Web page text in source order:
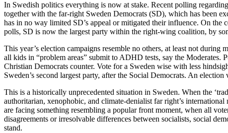
In Swedish politics everything is now at stake. Recent polling
together with the far-right Sweden Democrats (SD), which has been
has in no way limited SD’s appeal or mitigated their influence. On
polls, SD is now the largest party within the right-wing coalition, by
This year’s election campaigns resemble no others, at least not
all kids in “problem areas” submit to ADHD tests, say the Moderates.
Christian Democrats counter. Vote for a Sweden wise with less
Sweden’s second largest party, after the Social Democrats. An
This is a historically unprecedented situation in Sweden. When the
authoritarian, xenophobic, and climate-denialist far right’s
are facing something resembling a popular front moment, when all
disagreements or irresolvable differences between socialists, social
stand.